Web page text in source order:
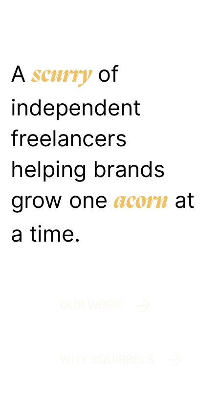
Ascurryof
independent
freelancers
helping brands
grow oneacorn at
a time.